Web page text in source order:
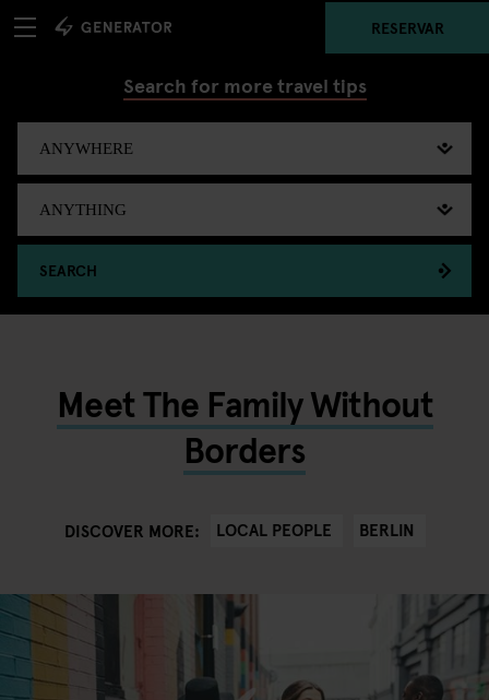
RESERVAR
Search for more travel tips
SEARCH
Meet The Family Without
Borders
DISCOVER MORE: LOCAL PEOPLE BERLIN